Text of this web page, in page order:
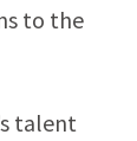
to the
talent